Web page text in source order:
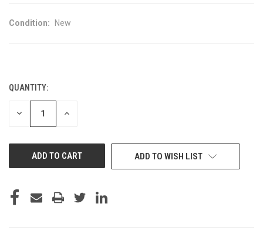
Condition: New
CURRENT
STOCK:
QUANTITY:
DECREASE INCREASE
ADD TO WISH LIST